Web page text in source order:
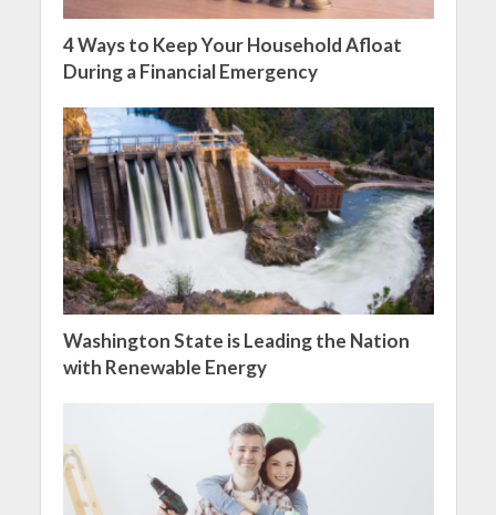
4 Ways to Keep Your Household Afloat
During a Financial Emergency
Washington State is Leading the Nation
with Renewable Energy